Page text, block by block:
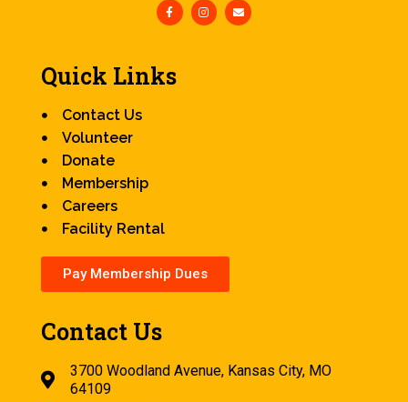
Quick Links
Contact Us
Volunteer
Donate
Membership
Careers
Facility Rental
Pay Membership Dues
Contact Us
3700 Woodland Avenue, Kansas City, MO
64109